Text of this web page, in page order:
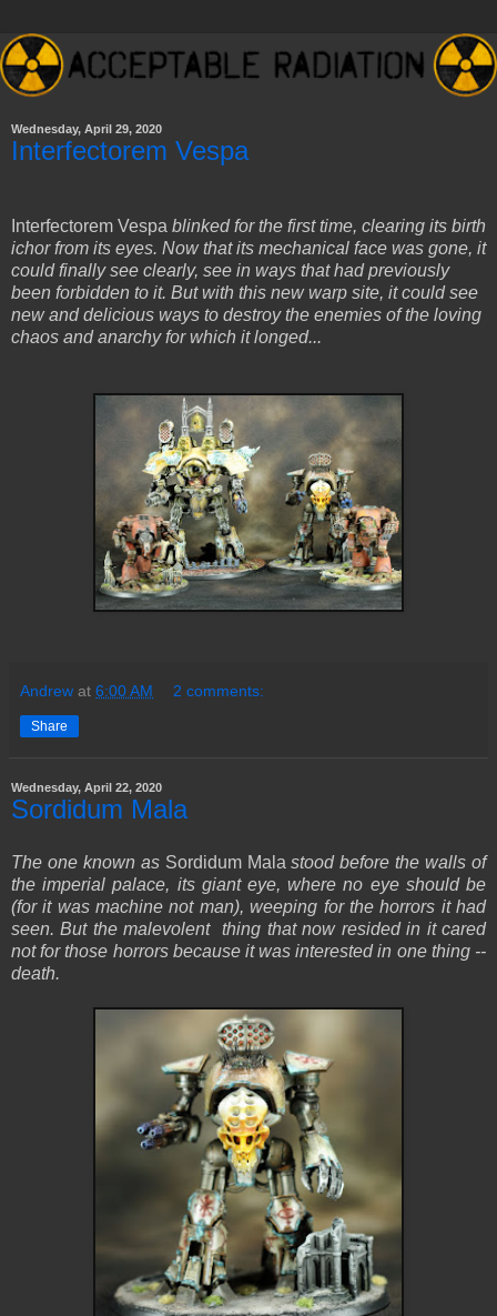
Wednesday, April 29, 2020
Interfectorem Vespa
Interfectorem Vespa blinked for the first time, clearing its birth
ichor from its eyes. Now that its mechanical face was gone, it
could finally see clearly, see in ways that had previously
been forbidden to it. But with this new warp site, it could see
new and delicious ways to destroy the enemies of the loving
chaos and anarchy for which it longed...
Andrew at 6:00 AM 2 comments:
Share
Wednesday, April 22, 2020
Sordidum Mala
The one known as Sordidum Mala stood before the walls of
the imperial palace, its giant eye, where no eye should be
(for it was machine not man), weeping for the horrors it had
seen. But the malevolent thing that now resided in it cared
not for those horrors because it was interested in one thing --
death.